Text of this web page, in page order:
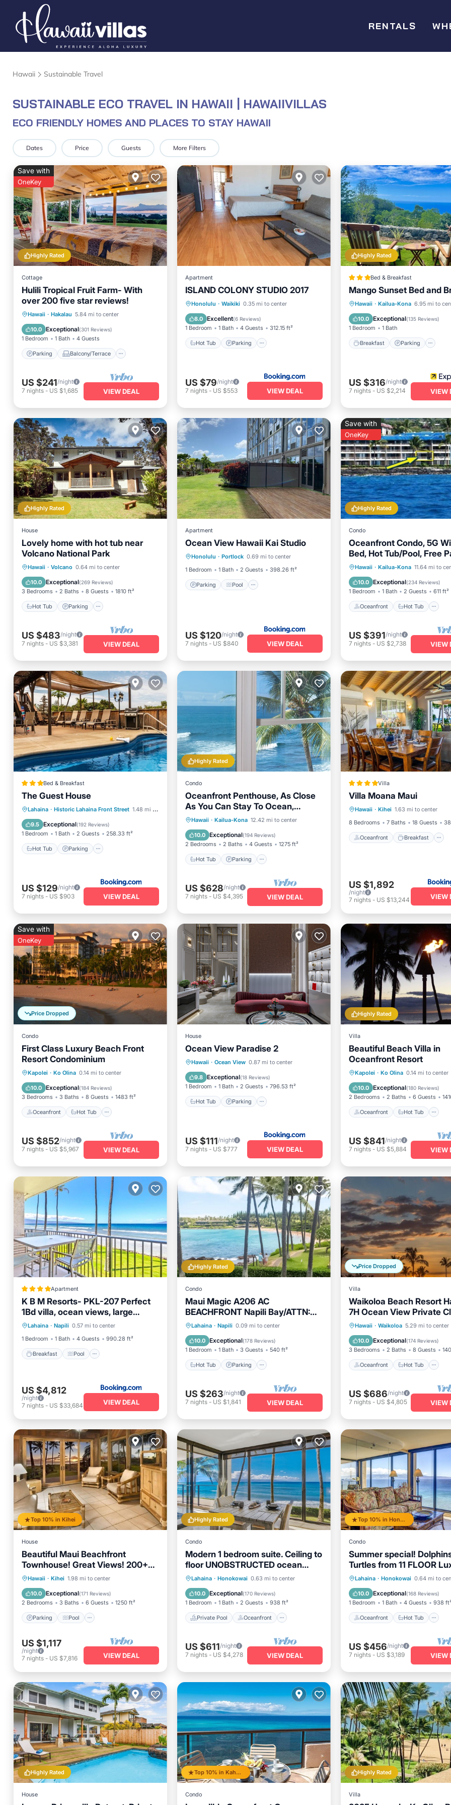
RENTALS
Hawaii Sustainable Travel
SUSTAINABLE ECO TRAVEL IN HAWAII | HAWAIIVILLAS
ECO FRIENDLY HOMES AND PLACES TO STAY HAWAII
Dates Price Guests More Filters
Highly Rated
Save with
OneKey
Cottage
Hulili Tropical Fruit Farm- With
over 200 five star reviews!
Hawaii · Hakalau 5.84 mi to center
10.0 Exceptional(301 Reviews)
1 Bedroom 1 Bath 4 Guests
Parking Balcony/Terrace
Parking
Balcony/Terrace
Kitchen
Internet
US $241/night
7 nights - US $1,685 VIEW DEAL
Apartment
ISLAND COLONY STUDIO 2017
Honolulu · Waikiki 0.35 mi to center
8.0 Excellent(6 Reviews)
1 Bedroom 1 Bath 4 Guests 312.15 ft²
Hot Tub Parking
Hot Tub Parking
Pool
Ocean View
US $79/night
7 nights- US $553 VIEW DEAL
Highly Rated
Bed & Breakfast
Mango Sunset Bed and
Hawaii · Kailua-Kona 6.95 mi to
10.0 Exceptional(135 Reviews)
1 Bedroom 1 Bath
Breakfast Parking
Breakfast
Parking
Ocean View
View
US $316/night
7 nights- US $2,214 VIEW
Highly Rated
House
Lovely home with hot tub near
Volcano National Park
Hawaii · Volcano 0.64 mi to center
10.0 Exceptional(269 Reviews)
3 Bedrooms 2 Baths 8 Guests 1810 ft²
Hot Tub Parking
Hot Tub Parking
Ocean View
Balcony/Terrace
US $483/night
7 nights - US $3,381 VIEW DEAL
Apartment
Ocean View Hawaii Kai Studio
Honolulu · Portlock 0.69 mi to center
1 Bedroom
1 Bath 2 Guests 398.26 ft²
Parking Pool
Parking
Pool
Balcony/Terrace
Kitchen
US $120/night
7 nights- US $840 VIEW DEAL
Highly Rated
Save with
OneKey
Condo
Oceanfront Condo, 5G
Bed, Hot Tub/Pool, Free
Hawaii · Kailua-Kona 11.64 mi to
10.0 Exceptional(234 Reviews)
1 Bedroom 1 Bath 2 Guests 611 ft²
Oceanfront Hot Tub
Oceanfront Hot Tub
Pool
US $391/night
7 nights- US $2,738 VIEW
Bed & Breakfast
The Guest House
Lahaina · Historic Lahaina Front Street 1.48 mi to center
9.5 Exceptional(192 Reviews)
1 Bedroom 1 Bath 2 Guests 258.33 ft²
Hot Tub Parking
Hot Tub Parking
Pool
Balcony/Terrace
US $129/night
7 nights - US $903 VIEW DEAL
Highly Rated
Condo
Oceanfront Penthouse, As Close
As You Can Stay To Ocean,
Stunning Views, A/C!
Hawaii · Kailua-Kona 12.42 mi to center
10.0 Exceptional(194 Reviews)
2 Bedrooms 2 Baths 4 Guests 1275 ft²
Hot Tub Parking
Hot Tub Parking
Pool
Ocean View
US $628/night
7 nights- US $4,395 VIEW DEAL
Villa
Villa Moana Maui
Hawaii · Kihei 1.63 mi to center
8 Bedrooms
7 Baths 18 Guests
Oceanfront Breakfast
Oceanfront Breakfast
Ocean View
US $1,892
/night
7 nights- US $13,244 VIEW
Price Dropped
Save with
OneKey
Condo
First Class Luxury Beach Front
Resort Condominium
Kapolei · Ko Olina 0.14 mi to center
10.0 Exceptional(184 Reviews)
3 Bedrooms 3 Baths 8 Guests 1483 ft²
Oceanfront Hot Tub
Oceanfront Hot Tub
Parking
Pool
US $852/night
7 nights - US $5,967 VIEW DEAL
House
Ocean View Paradise 2
Hawaii · Ocean View 0.87 mi to center
9.8 Exceptional(18 Reviews)
1 Bedroom 1 Bath 2 Guests 796.53 ft²
Hot Tub Parking
Hot Tub Parking
Kitchen
Internet
US $111/night
7 nights- US $777 VIEW DEAL
Highly Rated
Villa
Beautiful Beach Villa in
Oceanfront Resort
Kapolei · Ko Olina 0.14 mi to center
10.0 Exceptional(180 Reviews)
2 Bedrooms 2 Baths 6 Guests
Oceanfront Hot Tub
Oceanfront Hot Tub
Pool
US $841/night
7 nights- US $5,884 VIEW
Apartment
K B M Resorts- PKL-207 Perfect
1Bd villa, ocean views, large
floorplan and easy access
Lahaina · Napili 0.57 mi to center
1 Bedroom
1 Bath 4 Guests 990.28 ft²
Breakfast Pool
Breakfast
Pool
Balcony/Terrace
Air Conditioner
US $4,812
/night
7 nights - US $33,684 VIEW DEAL
Highly Rated
Condo
Maui Magic A206 AC
BEACHFRONT Napili Bay/ATTN:
Cleaning fee added AFTER
booking
Lahaina · Napili 0.09 mi to center
10.0 Exceptional(178 Reviews)
1 Bedroom 1 Bath 3 Guests 540 ft²
Hot Tub Parking
Hot Tub Parking
Pool
Ocean View
US $263/night
7 nights- US $1,841 VIEW DEAL
Price Dropped
Villa
Waikoloa Beach Resort
7H Ocean View Private
Tennis/PB
Hawaii · Waikoloa 5.29 mi to center
10.0 Exceptional(174 Reviews)
3 Bedrooms 2 Baths 8 Guests
Oceanfront Hot Tub
Oceanfront Hot Tub
Pool
US $686/night
7 nights- US $4,805 VIEW
Top 10% in Kihei
House
Beautiful Maui Beachfront
Townhouse! Great Views! 200+
Five Star Reviews !
Hawaii · Kihei 1.98 mi to center
10.0 Exceptional(171 Reviews)
2 Bedrooms 3 Baths 6 Guests 1250 ft²
Parking Pool
Parking Pool
Ocean View
Balcony/Terrace
US $1,117
/night
7 nights - US $7,816 VIEW DEAL
Highly Rated
Condo
Modern 1 bedroom suite. Ceiling to
floor UNOBSTRUCTED ocean
views!
Lahaina · Honokowai 0.63 mi to center
10.0 Exceptional(170 Reviews)
1 Bedroom 1 Bath 2 Guests 938 ft²
Private Pool Oceanfront
Private Pool
Oceanfront
Hot Tub
Parking
US $611/night
7 nights- US $4,278 VIEW DEAL
Top 10% in Honokowai
Condo
Summer special!
Turtles from 11 FLOOR
Condo Ka'anapali Beach!
Lahaina · Honokowai 0.64 mi to
10.0 Exceptional(168 Reviews)
1 Bedroom 1 Bath 4 Guests 938 ft²
Oceanfront Hot Tub
Oceanfront Hot Tub
Pool
US $456/night
7 nights- US $3,189 VIEW
Highly Rated
House
Top 10% in Kahana
Condo
Highly Rated
Villa